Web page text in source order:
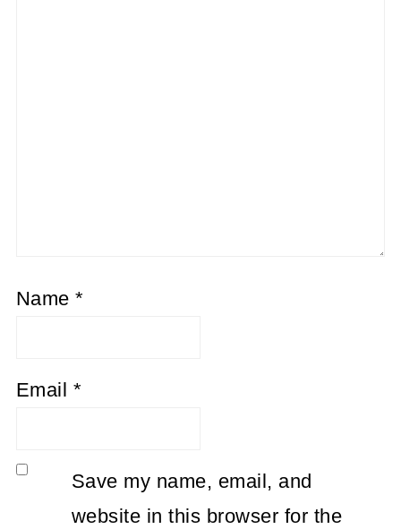
Name*
Email *
Save my name, email, and
website in this browser for the